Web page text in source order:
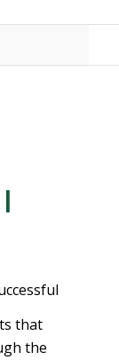
that
the